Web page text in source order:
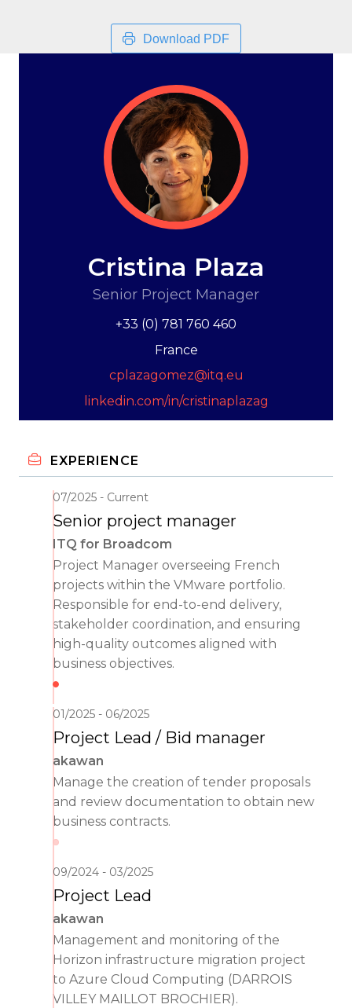
Download PDF
Cristina Plaza
Senior Project Manager
+33 (0) 781 760 460
France
cplazagomez@itq.eu
linkedin.com/in/cristinaplazag
EXPERIENCE
07/2025 Current
Senior project manager
ITQ for Broadcom
Project Manager overseeing French
projects within the VMware portfolio.
Responsible for end-to-end delivery,
stakeholder coordination, and ensuring
high-quality outcomes aligned with
business objectives.
01/2025 06/2025
Project Lead / Bid manager
akawan
Manage the creation of tender proposals
and review documentation to obtain new
business contracts.
09/2024 03/2025
Project Lead
akawan
Management and monitoring of the
Horizon infrastructure migration project
to Azure Cloud Computing (DARROIS
VILLEY MAILLOT BROCHIER).